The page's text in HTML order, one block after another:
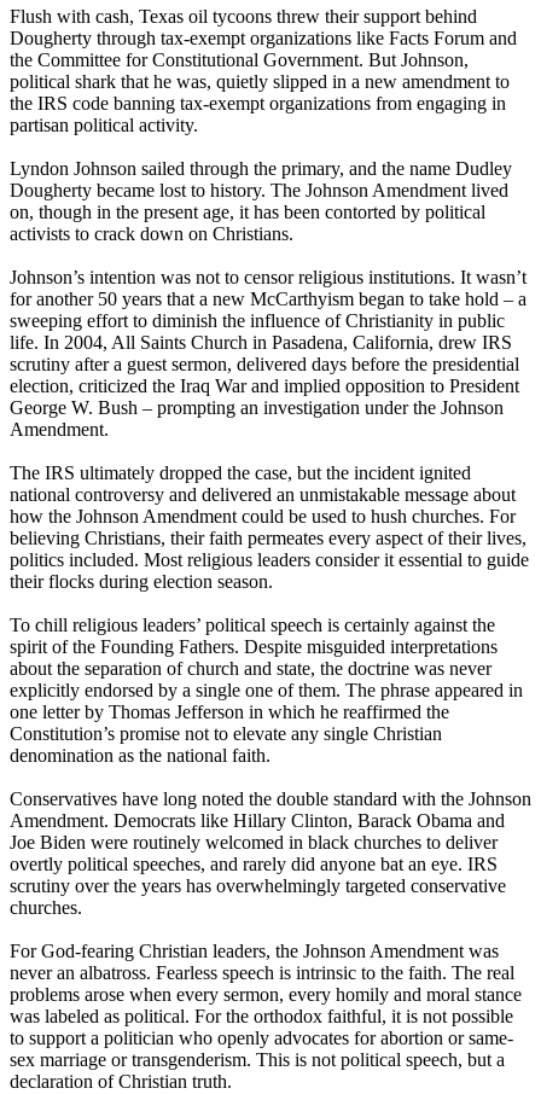
Flush with cash, Texas oil tycoons threw their support behind
Dougherty through tax-exempt organizations like Facts Forum and
the Committee for Constitutional Government. But Johnson,
political shark that he was, quietly slipped in a new amendment to
the IRS code banning tax-exempt organizations from engaging in
partisan political activity.
Lyndon Johnson sailed through the primary, and the name Dudley
Dougherty became lost to history. The Johnson Amendment lived
on, though in the present age, it has been contorted by political
activists to crack down on Christians.
Johnson’s intention was not to censor religious institutions. It wasn’t
for another 50 years that a new McCarthyism began to take hold – a
sweeping effort to diminish the influence of Christianity in public
life. In 2004, All Saints Church in Pasadena, California, drew IRS
scrutiny after a guest sermon, delivered days before the presidential
election, criticized the Iraq War and implied opposition to President
George W. Bush – prompting an investigation under the Johnson
Amendment.
The IRS ultimately dropped the case, but the incident ignited
national controversy and delivered an unmistakable message about
how the Johnson Amendment could be used to hush churches. For
believing Christians, their faith permeates every aspect of their lives,
politics included. Most religious leaders consider it essential to guide
their flocks during election season.
To chill religious leaders’ political speech is certainly against the
spirit of the Founding Fathers. Despite misguided interpretations
about the separation of church and state, the doctrine was never
explicitly endorsed by a single one of them. The phrase appeared in
one letter by Thomas Jefferson in which he reaffirmed the
Constitution’s promise not to elevate any single Christian
denomination as the national faith.
Conservatives have long noted the double standard with the Johnson
Amendment. Democrats like Hillary Clinton, Barack Obama and
Joe Biden were routinely welcomed in black churches to deliver
overtly political speeches, and rarely did anyone bat an eye. IRS
scrutiny over the years has overwhelmingly targeted conservative
churches.
For God-fearing Christian leaders, the Johnson Amendment was
never an albatross. Fearless speech is intrinsic to the faith. The real
problems arose when every sermon, every homily and moral stance
was labeled as political. For the orthodox faithful, it is not possible
to support a politician who openly advocates for abortion or same-
sex marriage or transgenderism. This is not political speech, but a
declaration of Christian truth.